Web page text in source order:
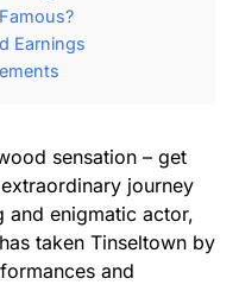
Earnings
sensation – get
journey
and enigmatic actor,
taken Tinseltown by
and